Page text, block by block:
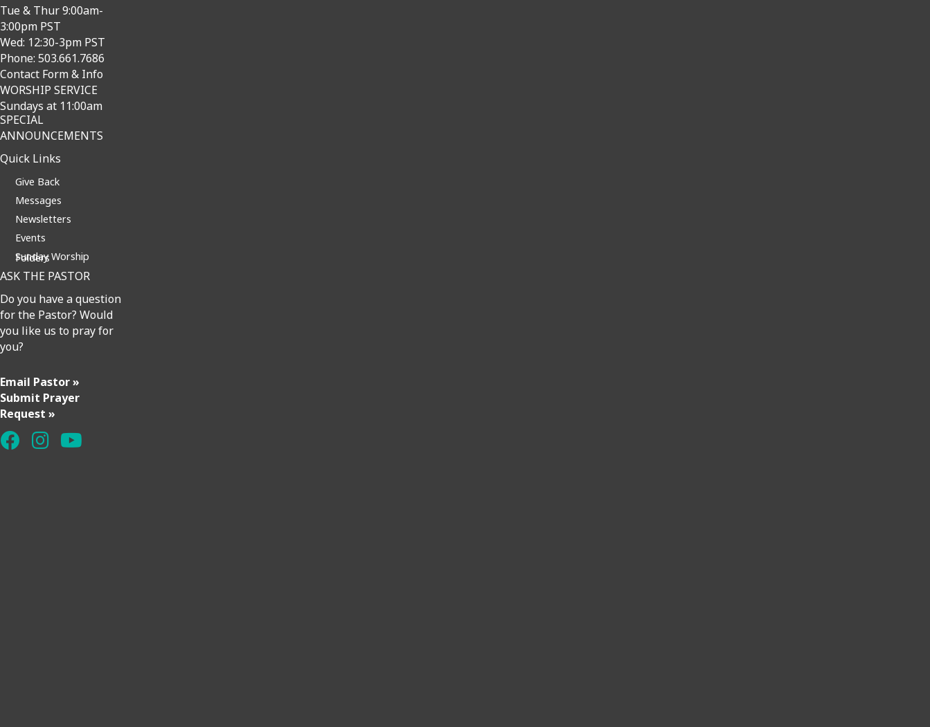
Tue & Thur 9:00am-
3:00pm PST
Wed: 12:30-3pm PST
Phone: 503.661.7686
Contact Form & Info
WORSHIP SERVICE
Sundays at 11:00am
SPECIAL
ANNOUNCEMENTS
Quick Links
Give Back
Messages
Newsletters
Events
Sunday Worship Folders
ASK THE PASTOR
Do you have a question
for the Pastor? Would
you like us to pray for
you?
Email Pastor »
Submit Prayer
Request »